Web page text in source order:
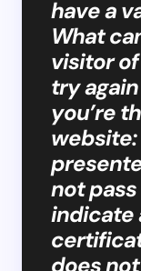
have a
What
visitor
try
you’re
not
indicate
does